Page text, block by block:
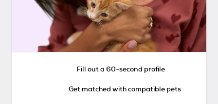
Fill out a 60-second profile
Get matched with compatible pets